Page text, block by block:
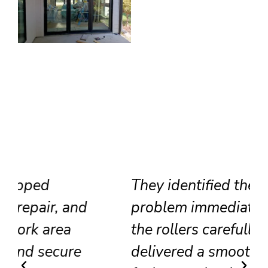
They identified the track
problem immediately, adjusted
the rollers carefully, and
delivered a smooth result that